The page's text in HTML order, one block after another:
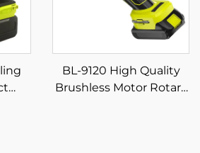
BL-9120 High Quality
Brushless Motor Rotary